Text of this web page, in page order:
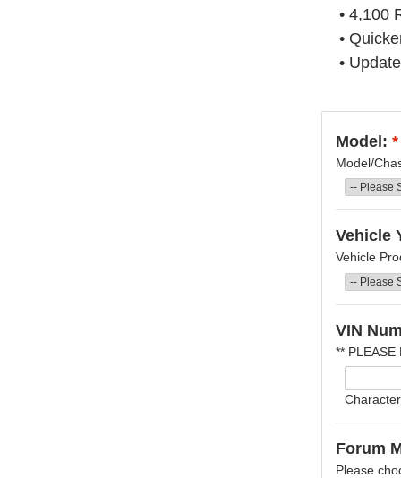
• 4,100
•
•
Model: *
Model/
Vehicle
Vehicle
VIN
** PLEASE
Forum
Please